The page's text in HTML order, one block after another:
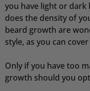
you have light or
does the density of
beard growth are
style, as you can
Only if you have too
growth should you